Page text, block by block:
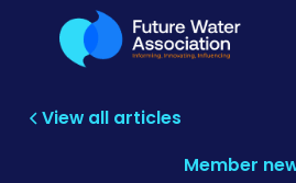
View all articles
Member